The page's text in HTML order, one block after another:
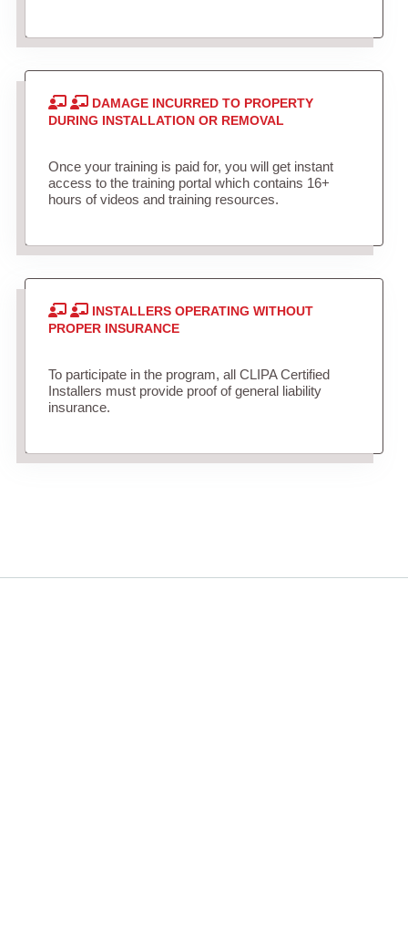
DAMAGE INCURRED TO PROPERTY
DURING INSTALLATION OR REMOVAL
Once your training is paid for, you will get instant
access to the training portal which contains 16+
hours of videos and training resources.
INSTALLERS OPERATING WITHOUT
PROPER INSURANCE
To participate in the program, all CLIPA Certified
Installers must provide proof of general liability
insurance.